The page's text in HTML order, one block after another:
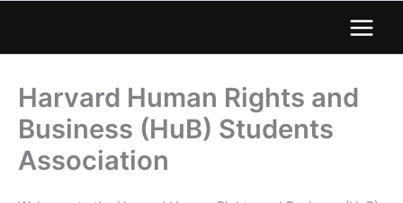
Harvard Human Rights and
Business (HuB) Students
Association